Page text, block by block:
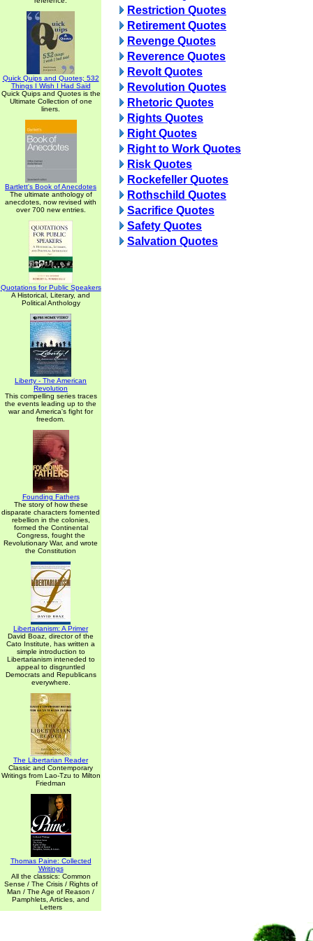
Quick Quips and Quotes; 532
Things I Wish I Had Said
Quick Quips and Quotes is the
Ultimate Collection of one
liners.
Bartlett's Book of Anecdotes
The ultimate anthology of
anecdotes, now revised with
over 700 new entries.
Quotations for Public Speakers
A Historical, Literary, and
Political Anthology
Liberty - The American
Revolution
This compelling series traces
the events leading up to the
war and America's fight for
freedom.
Founding Fathers
The story of how these
disparate characters fomented
rebellion in the colonies,
formed the Continental
Congress, fought the
Revolutionary War, and wrote
the Constitution
Libertarianism: A Primer
David Boaz, director of the
Cato Institute, has written a
simple introduction to
Libertarianism inteneded to
appeal to disgruntled
Democrats and Republicans
everywhere.
The Libertarian Reader
Classic and Contemporary
Writings from Lao-Tzu to Milton
Friedman
Thomas Paine: Collected
Writings
All the classics: Common
Sense / The Crisis / Rights of
Man / The Age of Reason /
Pamphlets, Articles, and
Letters
Restriction Quotes
Retirement Quotes
Revenge Quotes
Reverence Quotes
Revolt Quotes
Revolution Quotes
Rhetoric Quotes
Rights Quotes
Right Quotes
Right to Work Quotes
Risk Quotes
Rockefeller Quotes
Rothschild Quotes
Sacrifice Quotes
Safety Quotes
Salvation Quotes